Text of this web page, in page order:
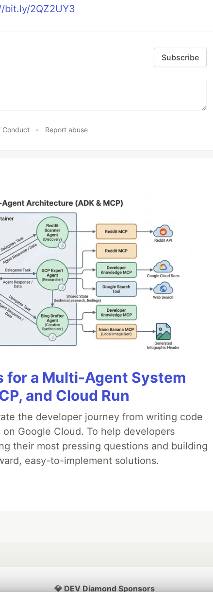
bit.ly/2QZ2UY3
Subscribe
Conduct • Report abuse
for a Multi-Agent System
and Cloud Run
the developer journey from writing code
Google Cloud. To help developers
their most pressing questions and building
easy-to-implement solutions.
💎 DEV Diamond Sponsors